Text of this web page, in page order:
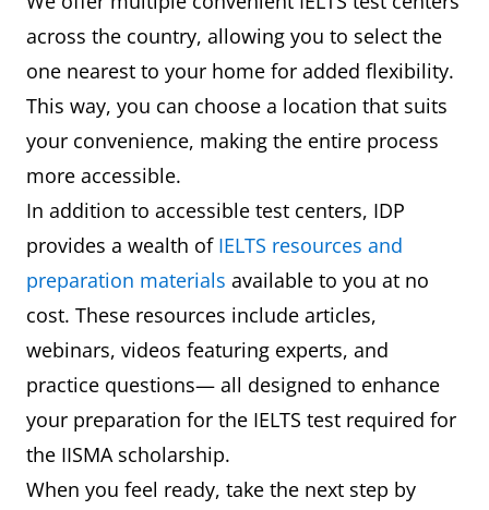
across the country, allowing you to select the
one nearest to your home for added flexibility.
This way, you can choose a location that suits
your convenience, making the entire process
more accessible.
In addition to accessible test centers, IDP
provides a wealth of IELTS resources and
preparation materials available to you at no
cost. These resources include articles,
webinars, videos featuring experts, and
practice questions— all designed to enhance
your preparation for the IELTS test required for
the IISMA scholarship.
When you feel ready, take the next step by